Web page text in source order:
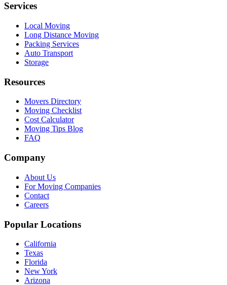
Services
Local Moving
Long Distance Moving
Packing Services
Auto Transport
Storage
Resources
Movers Directory
Moving Checklist
Cost Calculator
Moving Tips Blog
FAQ
Company
About Us
For Moving Companies
Contact
Careers
Popular Locations
California
Texas
Florida
New York
Arizona